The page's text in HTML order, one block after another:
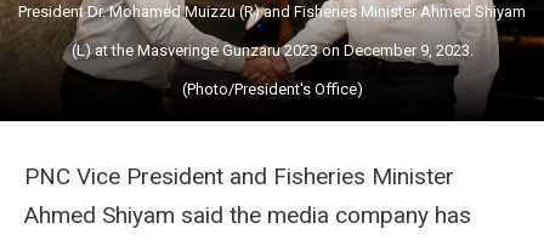
President Dr. Mohamed Muizzu (R) and Fisheries Minister Ahmed Shiyam
(L) at the Masveringe Gunzaru 2023 on December 9, 2023.
(Photo/President's Office)
PNC Vice President and Fisheries Minister
Ahmed Shiyam said the media company has